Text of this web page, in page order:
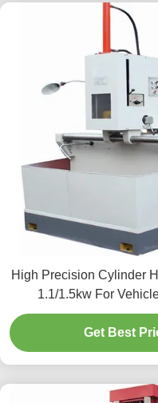
High Precision Cylinder
1.1/1.5kw For
Get Best